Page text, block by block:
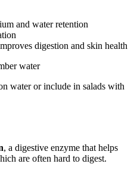
and water retention
digestion and skin health
water or include in salads with
, a digestive enzyme that helps
are often hard to digest.